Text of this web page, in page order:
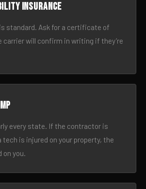
insurance
is standard. Ask for a certificate of
carrier will confirm in writing if they’re
every state. If the contractor is
tech is injured on your property, the
on you.